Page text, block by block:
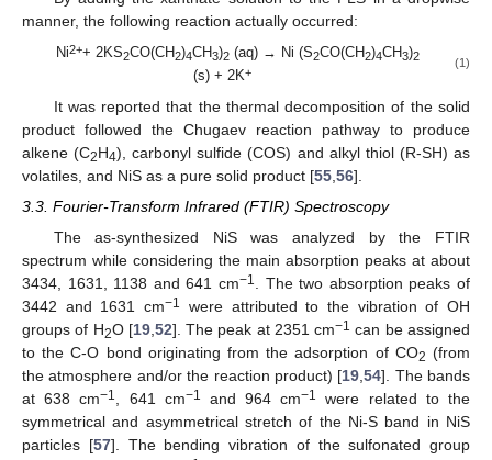
manner, the following reaction actually occurred:
Ni2++ 2KS2CO(CH2)4CH3)2 (aq) → Ni (S2CO(CH2)4CH3)2
(s) + 2K+
(1)
It was reported that the thermal decomposition of the solid
product followed the Chugaev reaction pathway to produce
alkene (C2H4), carbonyl sulfide (COS) and alkyl thiol (R-SH) as
volatiles, and NiS as a pure solid product [55 56].
3.3. Fourier-Transform Infrared (FTIR) Spectroscopy
The as-synthesized NiS was analyzed by the FTIR
spectrum while considering the main absorption peaks at about
3434, 1631, 1138 and 641 cm−1
. The two absorption peaks of
3442 and 1631 cm−1
were attributed to the vibration of OH
groups of H2O [19, 52]. The peak at 2351 cm−1 can be assigned
to the C-O bond originating from the adsorption of CO2 (from
the atmosphere and/or the reaction product) [19 ,54]. The bands
at 638 cm−1 , 641 cm−1 and 964 cm−1
were related to the
symmetrical and asymmetrical stretch of the Ni-S band in NiS
particles [57]. The bending vibration of the sulfonated group